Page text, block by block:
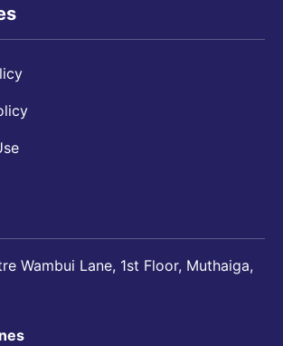
Wambui Lane, 1st Floor, Muthaiga,